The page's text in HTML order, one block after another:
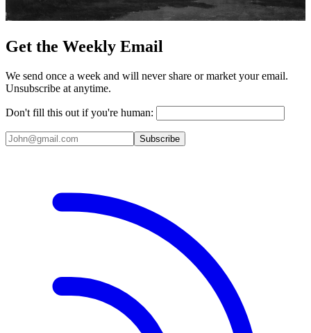
Get the Weekly Email
We send once a week and will never share or market your email.
Unsubscribe at anytime.
Don't fill this out if you're human:
Subscribe